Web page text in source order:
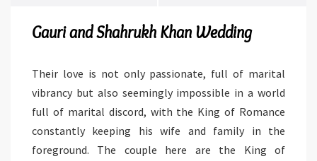
Gauri and Shahrukh Khan Wedding
Their love is not only passionate, full of marital
vibrancy but also seemingly impossible in a world
full of marital discord, with the King of Romance
constantly keeping his wife and family in the
foreground. The couple here are the King of